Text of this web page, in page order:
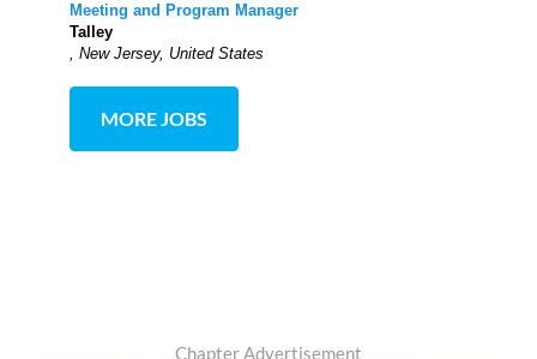
Meeting and Program Manager
Talley
, New Jersey, United States
MORE JOBS
Chapter Advertisement